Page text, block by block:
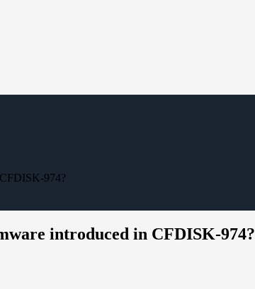
974?
introduced in CFDISK-974?